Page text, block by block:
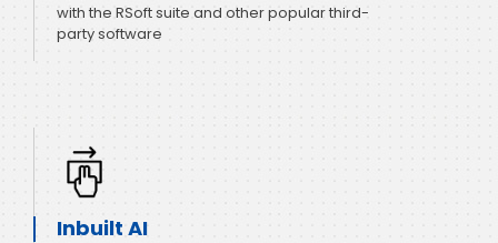
with the RSoft suite and other popular third-
party software
Inbuilt AI